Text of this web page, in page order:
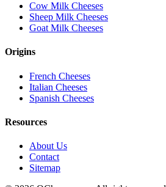
Cow Milk Cheeses
Sheep Milk Cheeses
Goat Milk Cheeses
Origins
French Cheeses
Italian Cheeses
Spanish Cheeses
Resources
About Us
Contact
Sitemap